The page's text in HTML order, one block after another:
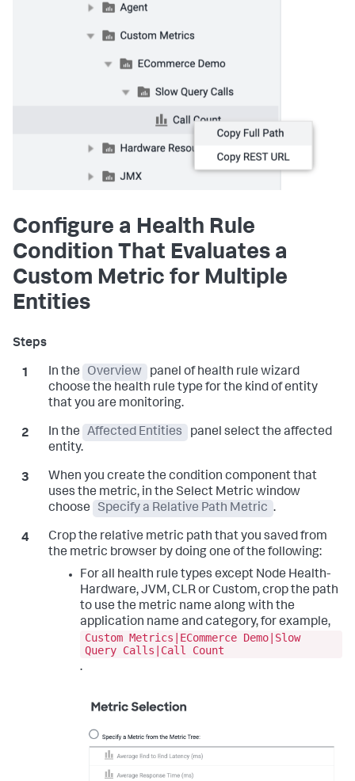
Configure a Health Rule
Condition That Evaluates a
Custom Metric for Multiple
Entities
In the Overview
panel of health rule wizard
choose the health rule type for the kind of entity
that you are monitoring.
In the Affected Entities
panel select the affected
entity.
When you create the condition component that
uses the metric, in the Select Metric window
choose
Specify a Relative Path Metric .
Crop the relative metric path that you saved from
the metric browser by doing one of the following:
For all health rule types except Node Health-
Hardware, JVM, CLR or Custom, crop the path
to use the metric name along with the
application name and category, for example,
Custom Metrics|ECommerce Demo|Slow
Query Calls|Call Count
.